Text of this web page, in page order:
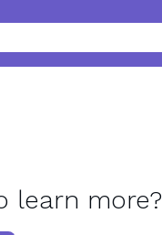
learn more?